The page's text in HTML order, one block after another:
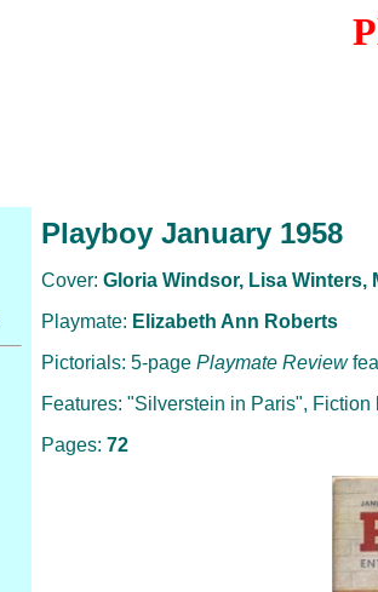
Playboy January 1958
Cover: Gloria Windsor, Lisa Winters,
Playmate: Elizabeth Ann Roberts
Pictorials: 5-page Playmate Review
Features: "Silverstein in Paris", Fiction
Pages: 72